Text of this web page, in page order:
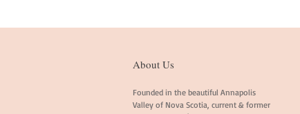
About Us
Founded in the beautiful Annapolis
Valley of Nova Scotia, current & former